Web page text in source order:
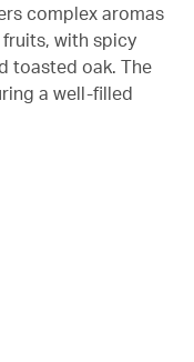
complex aromas
with spicy
toasted oak. The
a well-filled